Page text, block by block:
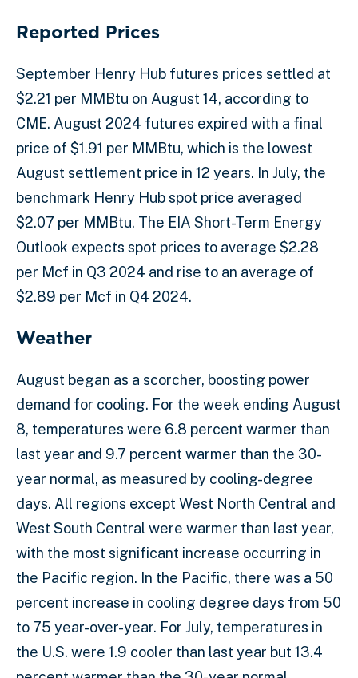
Reported Prices
September Henry Hub futures prices settled at
$2.21 per MMBtu on August 14, according to
CME. August 2024 futures expired with a final
price of $1.91 per MMBtu, which is the lowest
August settlement price in 12 years. In July, the
benchmark Henry Hub spot price averaged
$2.07 per MMBtu. The EIA Short-Term Energy
Outlook expects spot prices to average $2.28
per Mcf in Q3 2024 and rise to an average of
$2.89 per Mcf in Q4 2024.
Weather
August began as a scorcher, boosting power
demand for cooling. For the week ending August
8, temperatures were 6.8 percent warmer than
last year and 9.7 percent warmer than the 30-
year normal, as measured by cooling-degree
days. All regions except West North Central and
West South Central were warmer than last year,
with the most significant increase occurring in
the Pacific region. In the Pacific, there was a 50
percent increase in cooling degree days from 50
to 75 year-over-year. For July, temperatures in
the U.S. were 1.9 cooler than last year but 13.4